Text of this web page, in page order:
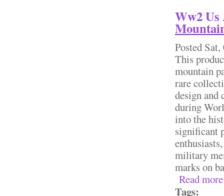
Ww2
Posted Sat,
This
mountain
rare
design and
during
into the
significant
military
marks on
Read more
Tags: